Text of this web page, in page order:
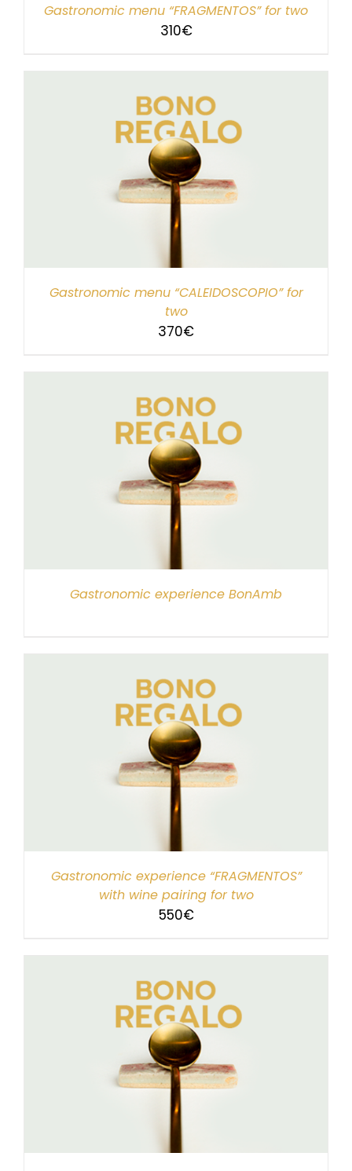
Gastronomic menu “FRAGMENTOS” for two
310€
Gastronomic menu “CALEIDOSCOPIO” for
two
370€
Gastronomic experience BonAmb
Gastronomic experience “FRAGMENTOS”
with wine pairing for two
550€